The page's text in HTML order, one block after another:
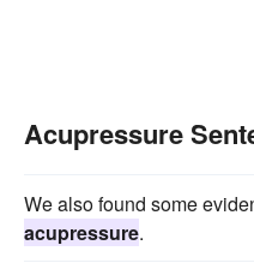
Acupressure
We also found some
acupressure.